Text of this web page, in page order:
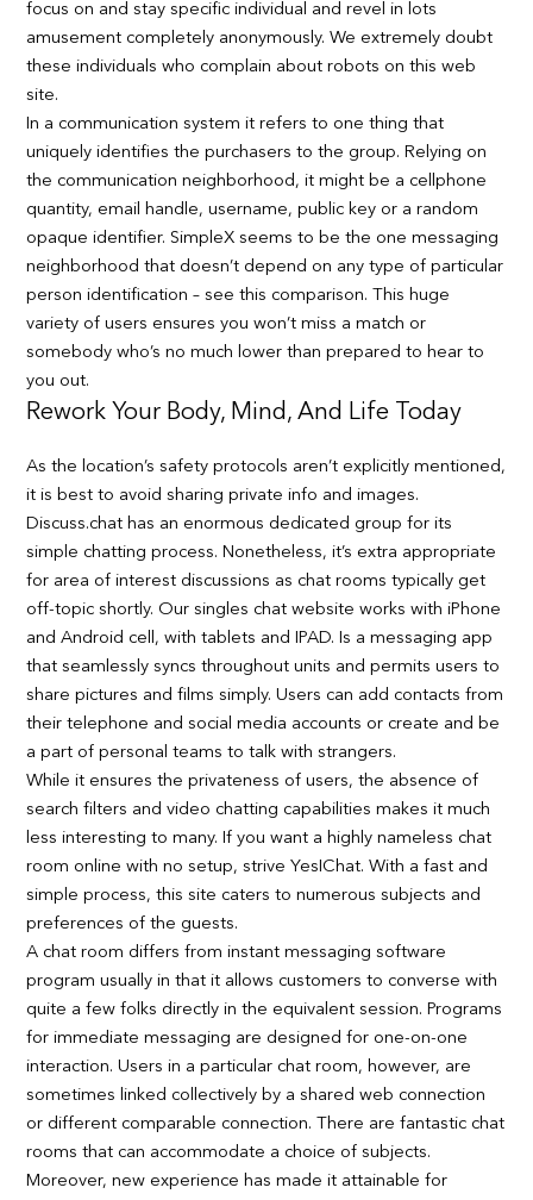
focus on and stay specific individual and revel in lots
amusement completely anonymously. We extremely doubt
these individuals who complain about robots on this web
site.
In a communication system it refers to one thing that
uniquely identifies the purchasers to the group. Relying on
the communication neighborhood, it might be a cellphone
quantity, email handle, username, public key or a random
opaque identifier. SimpleX seems to be the one messaging
neighborhood that doesn’t depend on any type of particular
person identification – see this comparison. This huge
variety of users ensures you won’t miss a match or
somebody who’s no much lower than prepared to hear to
you out.
Rework Your Body, Mind, And Life Today
As the location’s safety protocols aren’t explicitly mentioned,
it is best to avoid sharing private info and images.
Discuss.chat has an enormous dedicated group for its
simple chatting process. Nonetheless, it’s extra appropriate
for area of interest discussions as chat rooms typically get
off-topic shortly. Our singles chat website works with iPhone
and Android cell, with tablets and IPAD. Is a messaging app
that seamlessly syncs throughout units and permits users to
share pictures and films simply. Users can add contacts from
their telephone and social media accounts or create and be
a part of personal teams to talk with strangers.
While it ensures the privateness of users, the absence of
search filters and video chatting capabilities makes it much
less interesting to many. If you want a highly nameless chat
room online with no setup, strive YesIChat. With a fast and
simple process, this site caters to numerous subjects and
preferences of the guests.
A chat room differs from instant messaging software
program usually in that it allows customers to converse with
quite a few folks directly in the equivalent session. Programs
for immediate messaging are designed for one-on-one
interaction. Users in a particular chat room, however, are
sometimes linked collectively by a shared web connection
or different comparable connection. There are fantastic chat
rooms that can accommodate a choice of subjects.
Moreover, new experience has made it attainable for